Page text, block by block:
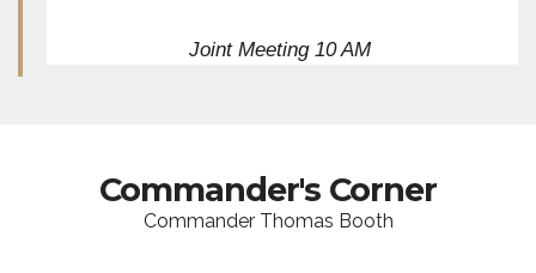
Joint Meeting 10 AM
Commander's Corner
Commander Thomas Booth